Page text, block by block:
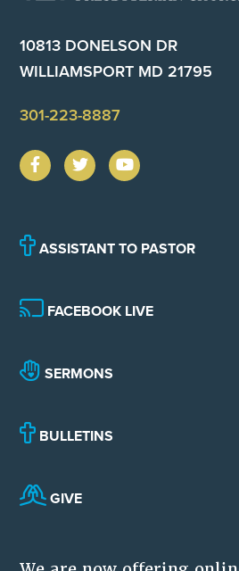
10813 DONELSON DR
WILLIAMSPORT MD 21795
301-223-8887
ASSISTANT TO PASTOR
FACEBOOK LIVE
SERMONS
BULLETINS
GIVE